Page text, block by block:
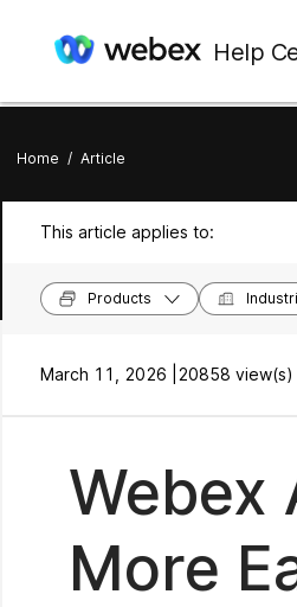
Help
Home / Article
This article applies to:
Products
March 11, 2026 | 20858 view(s) |
Webex
More